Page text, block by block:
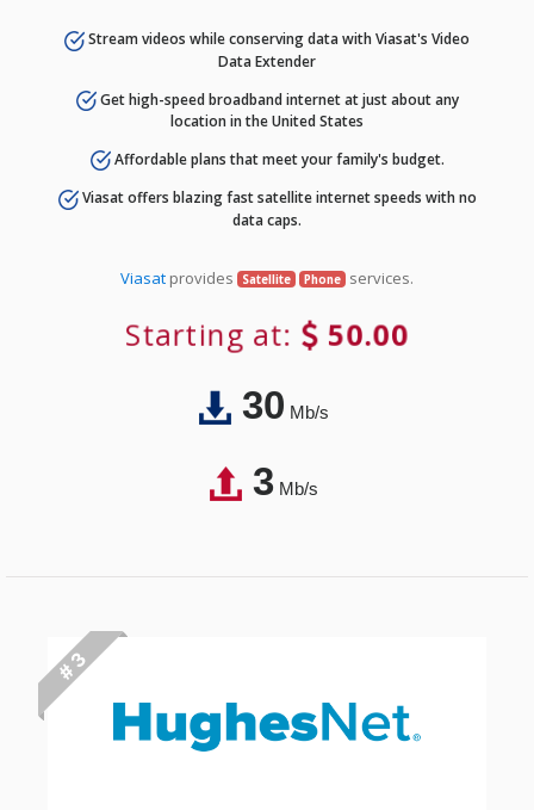
Stream videos while conserving data with Viasat's Video
Data Extender
Get high-speed broadband internet at just about any
location in the United States
Affordable plans that meet your family's budget.
Viasat offers blazing fast satellite internet speeds with no
data caps.
Viasat provides Satellite Phone services.
Starting at: 50.00
30Mb/s
3Mb/s
# 3